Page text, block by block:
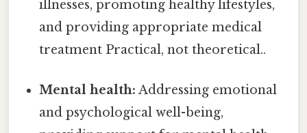
illnesses, promoting healthy lifestyles,
and providing appropriate medical
treatment Practical, not theoretical..
Mental health: Addressing emotional
and psychological well-being,